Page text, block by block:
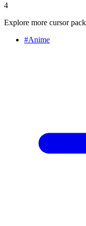
4
Explore more cursor
#Anime